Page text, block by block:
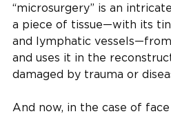
“microsurgery” is an
a piece of tissue—with its
and lymphatic
and uses it in the
damaged by trauma or
And now, in the case of